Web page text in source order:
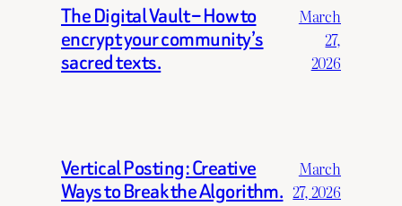
The Digital Vault – How to
encrypt your community’s
sacred texts.
March
27,
2026
Vertical Posting: Creative
Ways to Break the Algorithm.
March
27, 2026